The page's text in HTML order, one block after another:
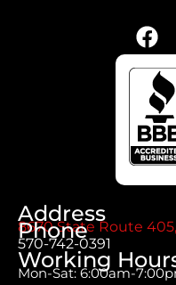
Address
8670 State Route
Phone
570-742-0391
Working
Mon-Sat: 6:00am-